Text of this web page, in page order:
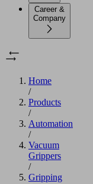
Career &
Company
Home
/
Products
/
Automation
/
Vacuum
Grippers
/
Gripping